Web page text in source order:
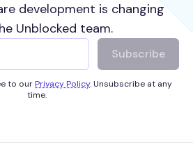
development is changing
Unblocked team.
Subscribe
to our Privacy Policy. Unsubscribe at any
time.